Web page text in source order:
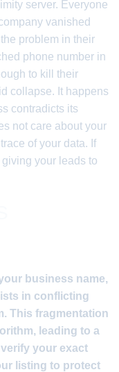
server. Everyone
vanished
problem in their
phone number in
to kill their
collapse. It happens
contradicts its
not care about your
of your data. If
your leads to
business name,
in conflicting
This fragmentation
leading to a
your exact
listing to protect